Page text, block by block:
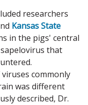
researchers
Kansas State
in the pigs' central
that
commonly
was different
described, Dr.